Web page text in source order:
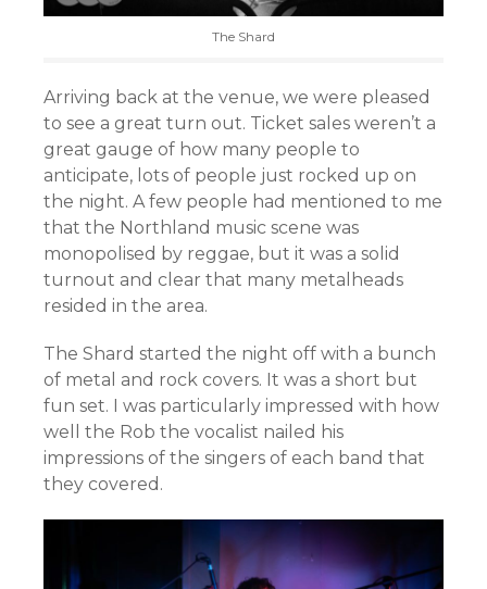
The Shard
Arriving back at the venue, we were pleased
to see a great turn out. Ticket sales weren’t a
great gauge of how many people to
anticipate, lots of people just rocked up on
the night. A few people had mentioned to me
that the Northland music scene was
monopolised by reggae, but it was a solid
turnout and clear that many metalheads
resided in the area.
The Shard started the night off with a bunch
of metal and rock covers. It was a short but
fun set. I was particularly impressed with how
well the Rob the vocalist nailed his
impressions of the singers of each band that
they covered.